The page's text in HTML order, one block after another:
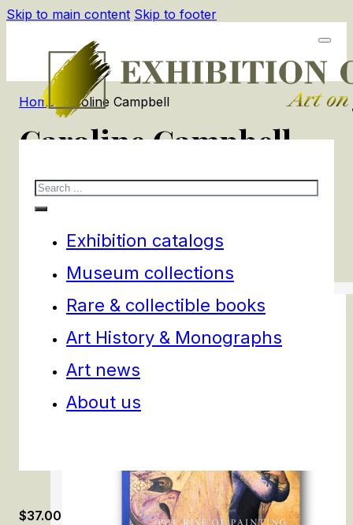
Skip to main content Skip to footer
Search
Exhibition catalogs
Museum collections
Rare & collectible books
Art History & Monographs
Art news
About us
Home/ Caroline Campbell
Caroline Campbell
products
$37.00